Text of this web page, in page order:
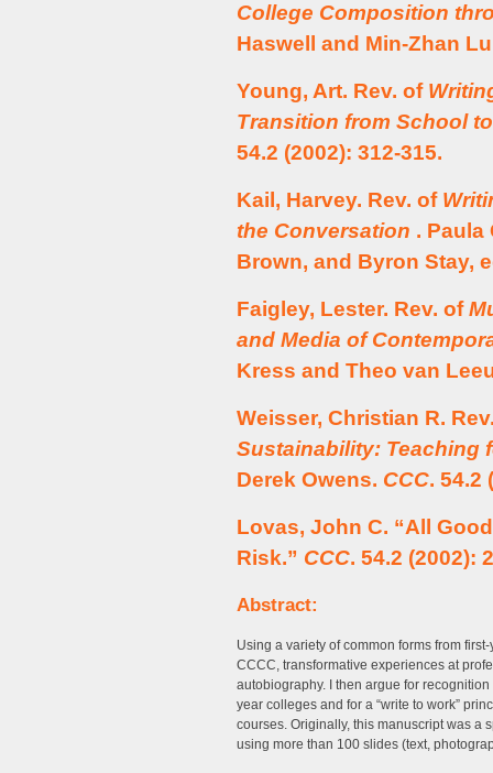
College Composition
Haswell and Min-Zhan
Young, Art. Rev. of
Transition from School
54.2 (2002): 312-315.
Kail, Harvey. Rev. of
the Conversation . Paula
Brown, and Byron Stay,
Faigley, Lester. Rev. of
and Media of
Kress and Theo van
Weisser, Christian R.
Sustainability: Teaching
Derek Owens. CCC. 54.2
Lovas, John C. “All
Risk.” CCC. 54.2 (2002):
Abstract:
Using a variety of common forms from
CCCC, transformative experiences at
autobiography. I then argue for
year colleges and for a “write to work”
courses. Originally, this manuscript was a
using more than 100 slides (text,